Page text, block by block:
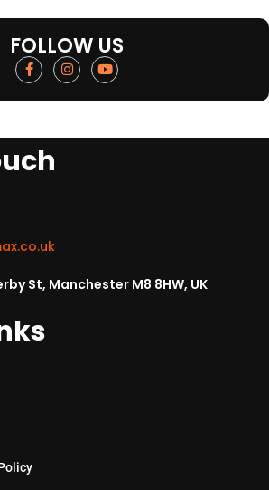
FOLLOW US
St, Manchester M8 8HW, UK